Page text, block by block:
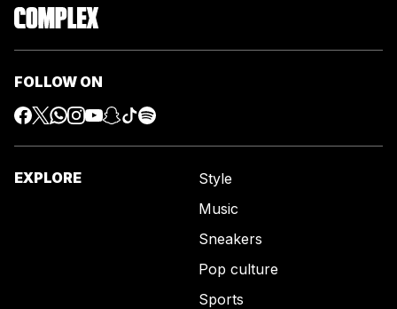
FOLLOW ON
EXPLORE
Style
Music
Sneakers
Pop culture
Sports